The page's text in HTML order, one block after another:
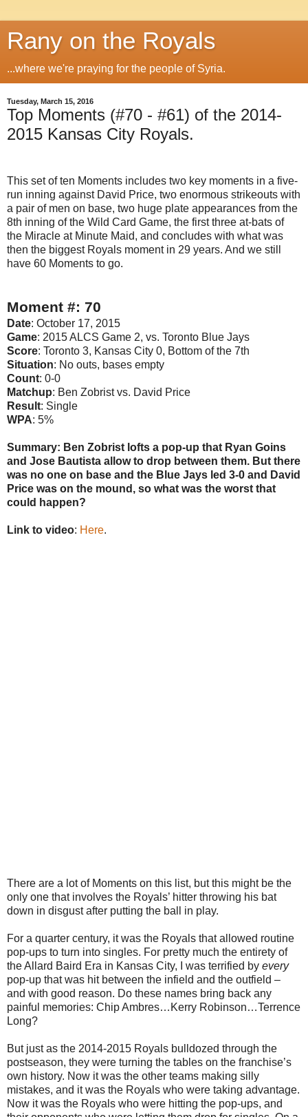
Rany on the Royals
...where we're praying for the people of Syria.
Tuesday, March 15, 2016
Top Moments (#70 - #61) of the 2014-
2015 Kansas City Royals.
This set of ten Moments includes two key moments in a five-
run inning against David Price, two enormous strikeouts with
a pair of men on base, two huge plate appearances from the
8th inning of the Wild Card Game, the first three at-bats of
the Miracle at Minute Maid, and concludes with what was
then the biggest Royals moment in 29 years. And we still
have 60 Moments to go.
Moment #: 70
Date: October 17, 2015
Game: 2015 ALCS Game 2, vs. Toronto Blue Jays
Score: Toronto 3, Kansas City 0, Bottom of the 7th
Situation: No outs, bases empty
Count: 0-0
Matchup: Ben Zobrist vs. David Price
Result: Single
WPA: 5%
Summary: Ben Zobrist lofts a pop-up that Ryan Goins
and Jose Bautista allow to drop between them. But there
was no one on base and the Blue Jays led 3-0 and David
Price was on the mound, so what was the worst that
could happen?
Link to video: Here.
There are a lot of Moments on this list, but this might be the
only one that involves the Royals’ hitter throwing his bat
down in disgust after putting the ball in play.
For a quarter century, it was the Royals that allowed routine
pop-ups to turn into singles. For pretty much the entirety of
the Allard Baird Era in Kansas City, I was terrified by every
pop-up that was hit between the infield and the outfield –
and with good reason. Do these names bring back any
painful memories: Chip Ambres…Kerry Robinson…Terrence
Long?
But just as the 2014-2015 Royals bulldozed through the
postseason, they were turning the tables on the franchise’s
own history. Now it was the other teams making silly
mistakes, and it was the Royals who were taking advantage.
Now it was the Royals who were hitting the pop-ups, and